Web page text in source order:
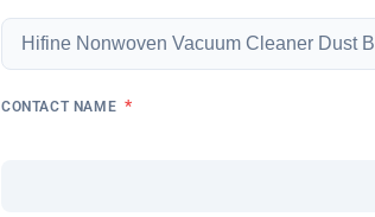
CONTACT NAME *